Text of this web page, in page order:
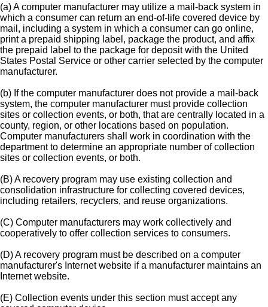
(a) A computer manufacturer may utilize a mail-back system in
which a consumer can return an end-of-life covered device by
mail, including a system in which a consumer can go online,
print a prepaid shipping label, package the product, and affix
the prepaid label to the package for deposit with the United
States Postal Service or other carrier selected by the computer
manufacturer.
(b) If the computer manufacturer does not provide a mail-back
system, the computer manufacturer must provide collection
sites or collection events, or both, that are centrally located in a
county, region, or other locations based on population.
Computer manufacturers shall work in coordination with the
department to determine an appropriate number of collection
sites or collection events, or both.
(B) A recovery program may use existing collection and
consolidation infrastructure for collecting covered devices,
including retailers, recyclers, and reuse organizations.
(C) Computer manufacturers may work collectively and
cooperatively to offer collection services to consumers.
(D) A recovery program must be described on a computer
manufacturer's Internet website if a manufacturer maintains an
Internet website.
(E) Collection events under this section must accept any